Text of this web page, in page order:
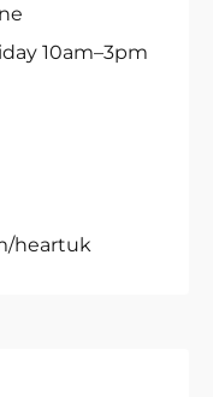
10am–3pm
heartuk